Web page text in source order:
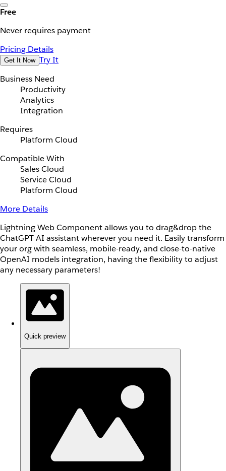
Free
Never requires payment
Pricing Details
Get It Now Try It
Business Need
Productivity
Analytics
Integration
Requires
Platform Cloud
Compatible With
Sales Cloud
Service Cloud
Platform Cloud
More Details
Lightning Web Component allows you to drag&drop the
ChatGPT AI assistant wherever you need it. Easily transform
your org with seamless, mobile-ready, and close-to-native
OpenAI models integration, having the flexibility to adjust
any necessary parameters!
Quick preview